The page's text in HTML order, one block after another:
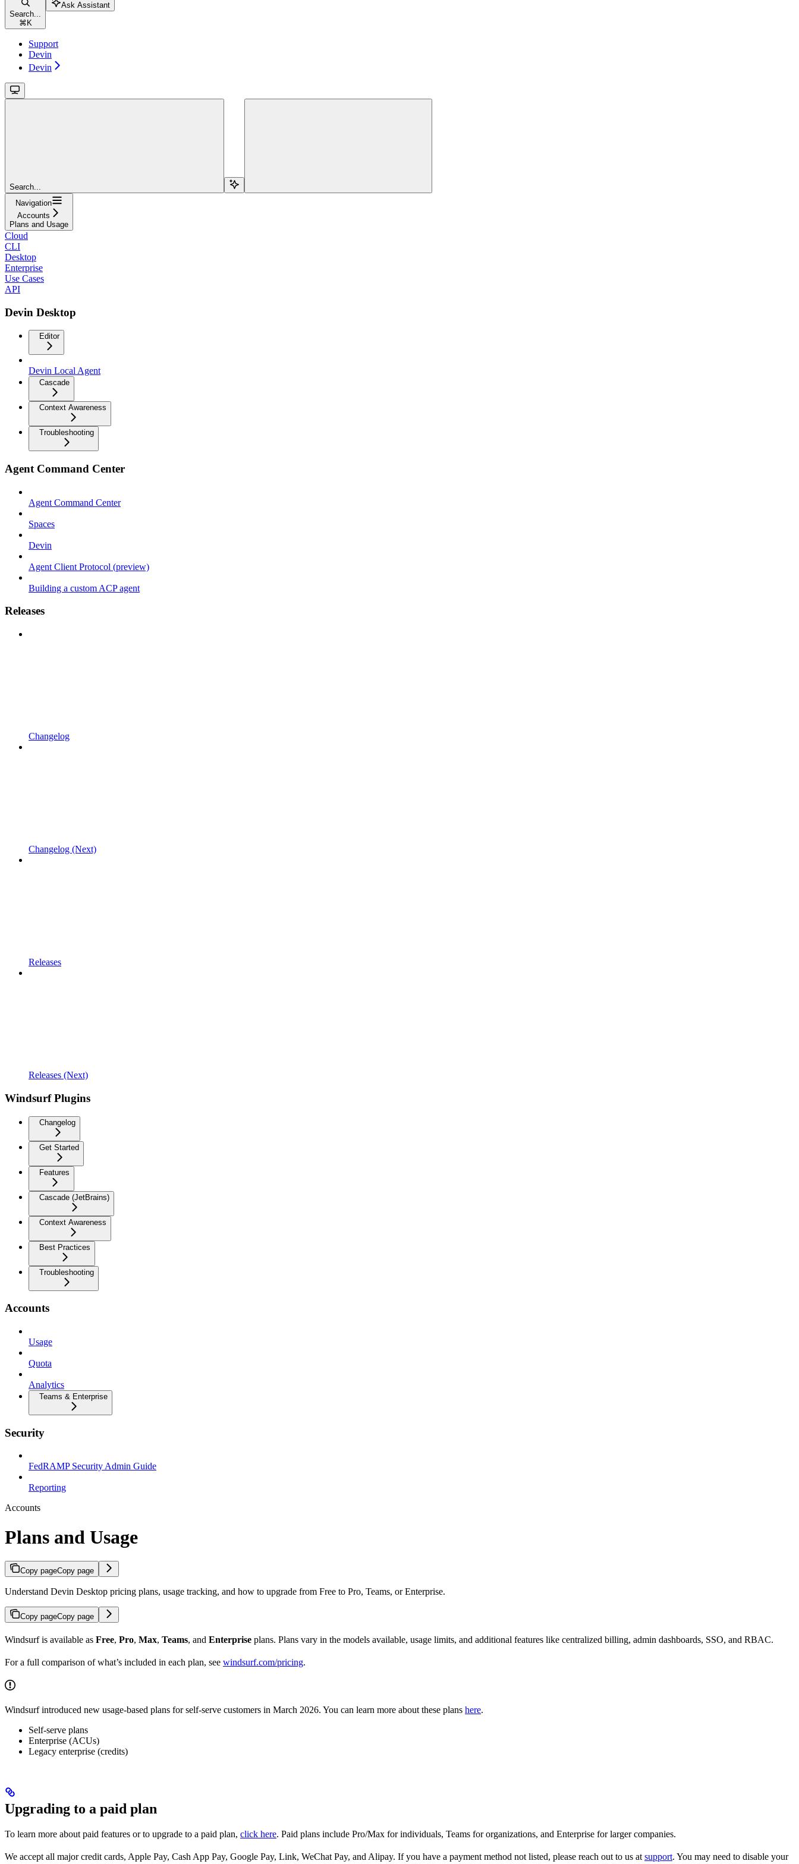
Search...
⌘ K
Ask Assistant
Support
Devin
Devin
Search...
Navigation
Accounts
Plans and Usage
Cloud
CLI
Desktop
Enterprise
Use Cases
API
Devin Desktop
Editor
Devin Local Agent
Cascade
Context Awareness
Troubleshooting
Agent Command Center
Agent Command Center
Spaces
Devin
Agent Client Protocol (preview)
Building a custom ACP agent
Releases
Changelog
Changelog (Next)
Releases
Releases (Next)
Windsurf Plugins
Changelog
Get Started
Features
Cascade (JetBrains)
Context Awareness
Best Practices
Troubleshooting
Accounts
Usage
Quota
Analytics
Teams & Enterprise
Security
FedRAMP Security Admin Guide
Reporting
Accounts
Plans and Usage
Copy pageCopy page
Understand Devin Desktop pricing plans, usage tracking, and how to upgrade from Free to Pro, Teams, or Enterprise.
Copy pageCopy page
Windsurf is available as Free, Pro, Max, Teams, and Enterprise plans. Plans vary in the models available, usage limits, and additional features like centralized billing, admin dashboards, SSO, and RBAC.
For a full comparison of what’s included in each plan, see windsurf.com/pricing.
Windsurf introduced new usage-based plans for self-serve customers in March 2026. You can learn more about these plans here.
Self-serve plans
Enterprise (ACUs)
Legacy enterprise (credits)
Upgrading to a paid plan
To learn more about paid features or to upgrade to a paid plan, click here. Paid plans include Pro/Max for individuals, Teams for organizations, and Enterprise for larger companies.
We accept all major credit cards, Apple Pay, Cash App Pay, Google Pay, Link, WeChat Pay, and Alipay. If you have a payment method not listed, please reach out to us at support. You may need to disable your